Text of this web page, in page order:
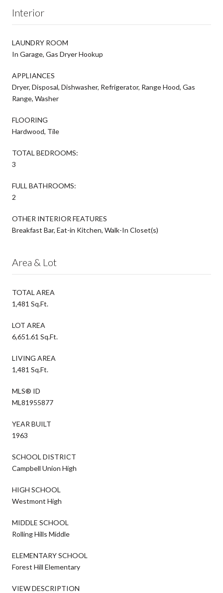
Interior
LAUNDRY ROOM
In Garage, Gas Dryer Hookup
APPLIANCES
Dryer, Disposal, Dishwasher, Refrigerator, Range Hood, Gas
Range, Washer
FLOORING
Hardwood, Tile
TOTAL BEDROOMS:
3
FULL BATHROOMS:
2
OTHER INTERIOR FEATURES
Breakfast Bar, Eat-in Kitchen, Walk-In Closet(s)
Area & Lot
TOTAL AREA
1,481 Sq.Ft.
LOT AREA
6,651.61 Sq.Ft.
LIVING AREA
1,481 Sq.Ft.
MLS® ID
ML81955877
YEAR BUILT
1963
SCHOOL DISTRICT
Campbell Union High
HIGH SCHOOL
Westmont High
MIDDLE SCHOOL
Rolling Hills Middle
ELEMENTARY SCHOOL
Forest Hill Elementary
VIEW DESCRIPTION